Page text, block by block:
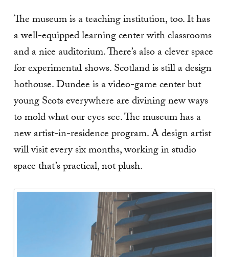
The museum is a teaching institution, too. It has
a well-equipped learning center with classrooms
and a nice auditorium. There’s also a clever space
for experimental shows. Scotland is still a design
hothouse. Dundee is a video-game center but
young Scots everywhere are divining new ways
to mold what our eyes see. The museum has a
new artist-in-residence program. A design artist
will visit every six months, working in studio
space that’s practical, not plush.